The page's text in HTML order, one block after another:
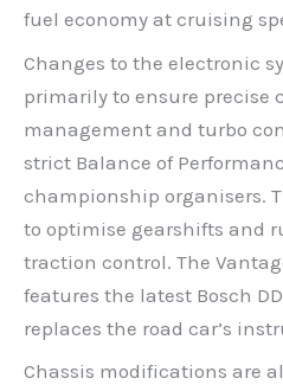
fuel economy at cruising
Changes to the electronic
primarily to ensure precise
management and turbo
strict Balance of
championship organisers.
to optimise gearshifts and
traction control. The
features the latest Bosch
replaces the road car’s
Chassis modifications are